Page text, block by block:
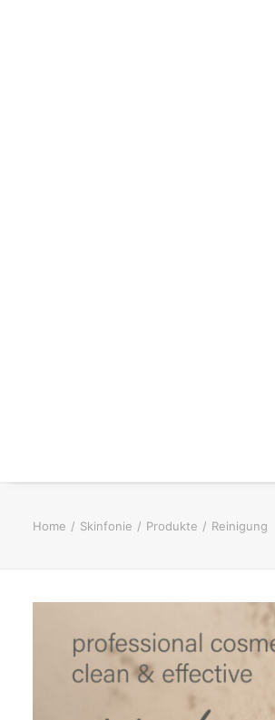
Home Skinfonie Produkte Reinigung